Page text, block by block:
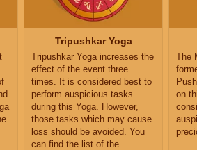
Tripushkar Yoga
Tripushkar Yoga increases the
effect of the event three
times. It is considered best to
perform auspicious tasks
during this Yoga. However,
those tasks which may cause
loss should be avoided. You
can find the list of the
The
on